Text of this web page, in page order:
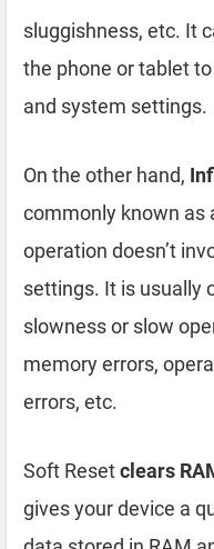
sluggishness, etc. It
the phone or tablet to
and system settings.
On the other hand,
commonly known as
operation doesn’t
settings. It is usually
slowness or slow
memory errors,
errors, etc.
Soft Resetclears
gives your device a